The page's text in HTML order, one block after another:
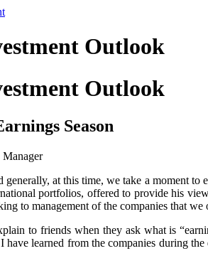
Outlook
Outlook
Season
generally, at this time, we take a moment
portfolios, offered to provide his
to management of the companies that
to friends when they ask what is
learned from the companies during